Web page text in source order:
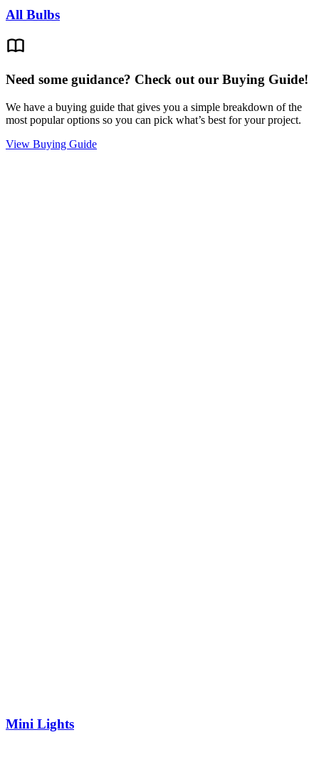
All Bulbs
Need some guidance? Check out our Buying Guide!
We have a buying guide that gives you a simple breakdown of the
most popular options so you can pick what’s best for your project.
View Buying Guide
Mini Lights